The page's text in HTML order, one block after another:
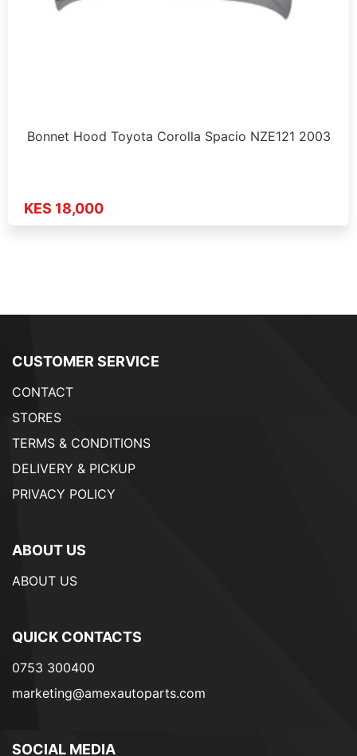
Bonnet Hood Toyota Corolla Spacio NZE121 2003
KES 18,000
CUSTOMER SERVICE
CONTACT
STORES
TERMS & CONDITIONS
DELIVERY & PICKUP
PRIVACY POLICY
ABOUT US
ABOUT US
QUICK CONTACTS
0753 300400
marketing@amexautoparts.com
SOCIAL MEDIA